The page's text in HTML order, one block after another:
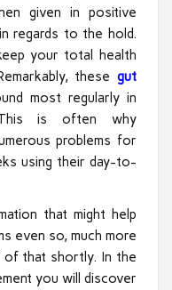
given in positive
regards to the hold.
your total health
these gut
most regularly in
This is often why
problems for
using their day-to-
that might help
even so, much more
of that shortly. In the
you will discover